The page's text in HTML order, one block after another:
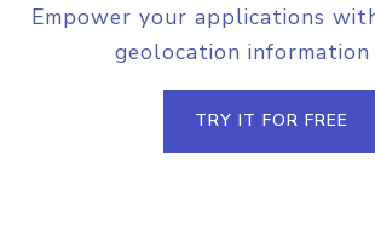
Empower your applications
geolocation information
TRY IT FOR FREE